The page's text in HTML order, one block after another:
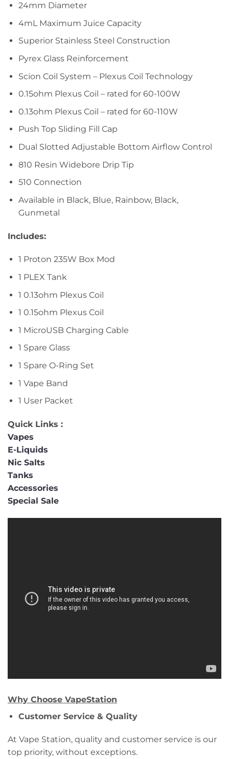
24mm Diameter
4mL Maximum Juice Capacity
Superior Stainless Steel Construction
Pyrex Glass Reinforcement
Scion Coil System – Plexus Coil Technology
0.15ohm Plexus Coil – rated for 60-100W
0.13ohm Plexus Coil – rated for 60-110W
Push Top Sliding Fill Cap
Dual Slotted Adjustable Bottom Airflow Control
810 Resin Widebore Drip Tip
510 Connection
Available in Black, Blue, Rainbow, Black,
Gunmetal
Includes:
1 Proton 235W Box Mod
1 PLEX Tank
1 0.13ohm Plexus Coil
1 0.15ohm Plexus Coil
1 MicroUSB Charging Cable
1 Spare Glass
1 Spare O-Ring Set
1 Vape Band
1 User Packet
Quick Links :
Vapes
E-Liquids
Nic Salts
Tanks
Accessories
Special Sale
Why Choose VapeStation
Customer Service & Quality
At Vape Station, quality and customer service is our
top priority, without exceptions.